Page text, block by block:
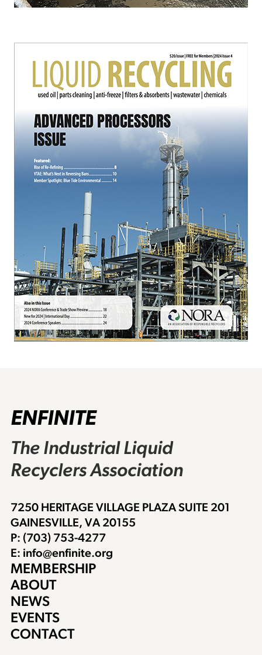
ENFINITE
The Industrial Liquid
Recyclers Association
7250 HERITAGE VILLAGE PLAZA SUITE 201
GAINESVILLE, VA 20155
P: (703) 753-4277
E: info@enfinite.org
MEMBERSHIP
ABOUT
NEWS
EVENTS
CONTACT